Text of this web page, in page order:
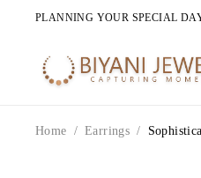
PLANNING YOUR SPECIAL
Home / Earrings /